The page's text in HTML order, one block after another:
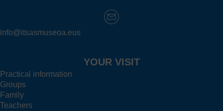
info@itsasmuseoa.eus
YOUR VISIT
Practical information
Groups
Family
Teachers